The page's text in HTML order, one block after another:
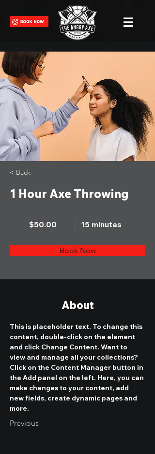
< Back
1 Hour Axe Throwing
$50.00 15 minutes
Book Now
About
This is placeholder text. To change this
content, double-click on the element
and click Change Content. Want to
view and manage all your collections?
Click on the Content Manager button in
the Add panel on the left. Here, you can
make changes to your content, add
new fields, create dynamic pages and
more.
Previous